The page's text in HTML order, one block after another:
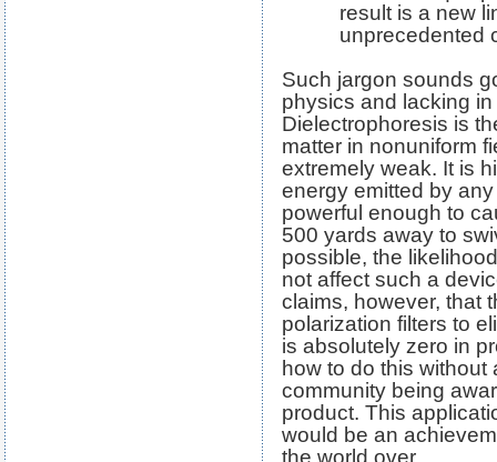
result is a new
unprecedented
Such jargon sounds
physics and lacking
Dielectrophoresis is
matter in nonuniform
extremely weak. It is
energy emitted by
powerful enough to
500 yards away to
possible, the
not affect such a
claims, however, that
polarization filters to
is absolutely zero in
how to do this without
community being
product. This
would be an
the world over.